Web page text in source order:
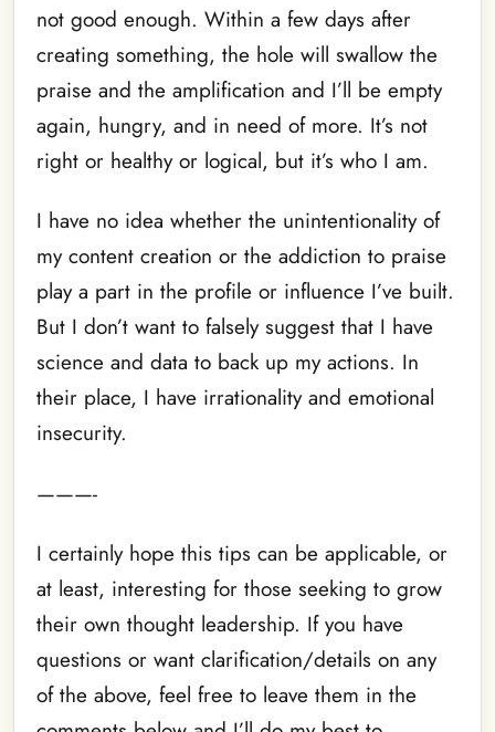
not good enough. Within a few days after
creating something, the hole will swallow the
praise and the amplification and I’ll be empty
again, hungry, and in need of more. It’s not
right or healthy or logical, but it’s who I am.
I have no idea whether the unintentionality of
my content creation or the addiction to praise
play a part in the profile or influence I’ve built.
But I don’t want to falsely suggest that I have
science and data to back up my actions. In
their place, I have irrationality and emotional
insecurity.
———-
I certainly hope this tips can be applicable, or
at least, interesting for those seeking to grow
their own thought leadership. If you have
questions or want clarification/details on any
of the above, feel free to leave them in the